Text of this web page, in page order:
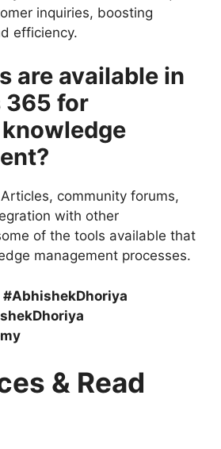
inquiries, boosting
efficiency.
are available in
365 for
community forums,
with other
of the tools available that
management processes.
#AbhishekDhoriya
& Read